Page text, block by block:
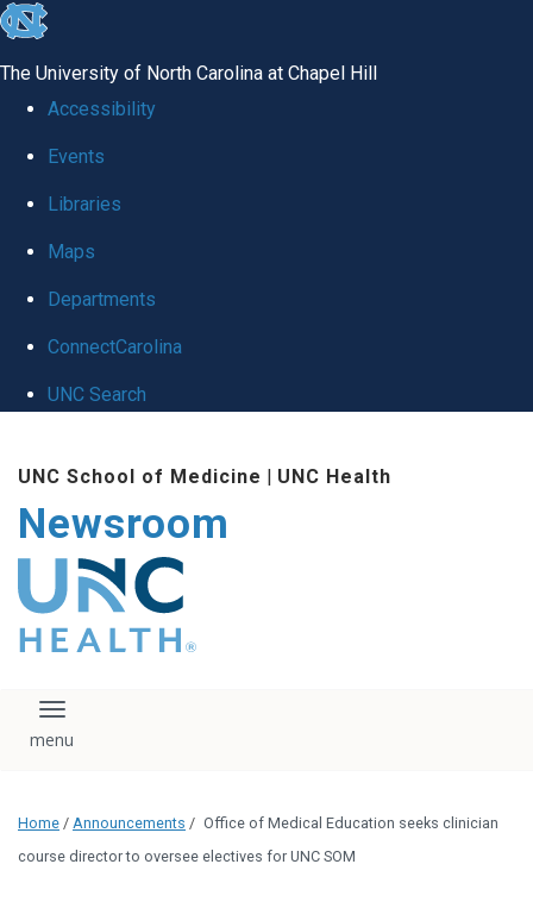
skip
global
The University of North Carolina at Chapel Hill
Accessibility
Events
Libraries
Maps
Departments
ConnectCarolina
UNC Search
main
content
UNC School of Medicine | UNC Health
Newsroom
The UNC Health logo
falls under strict
regulation. We ask
that you please do
download, save, or
logo without written
administration.
Please contact our
Toggle navigation
Home / Announcements / Office of Medical Education seeks clinician
course director to oversee electives for UNC SOM